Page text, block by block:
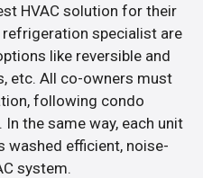
HVAC solution for their
specialist are
like reversible and
etc. All co-owners must
following condo
the same way, each unit
washed efficient, noise-
system.